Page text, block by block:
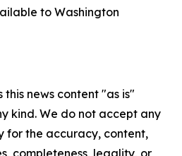
to Washington
this news content "as is"
kind. We do not accept any
for the accuracy, content,
completeness, legality, or